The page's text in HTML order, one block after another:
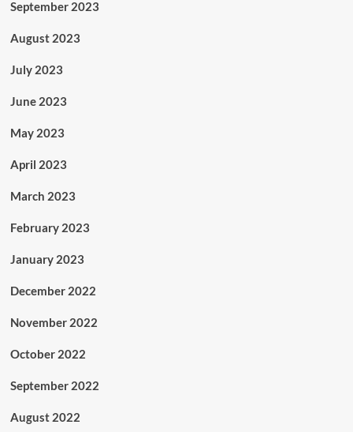
September 2023
August 2023
July 2023
June 2023
May 2023
April 2023
March 2023
February 2023
January 2023
December 2022
November 2022
October 2022
September 2022
August 2022